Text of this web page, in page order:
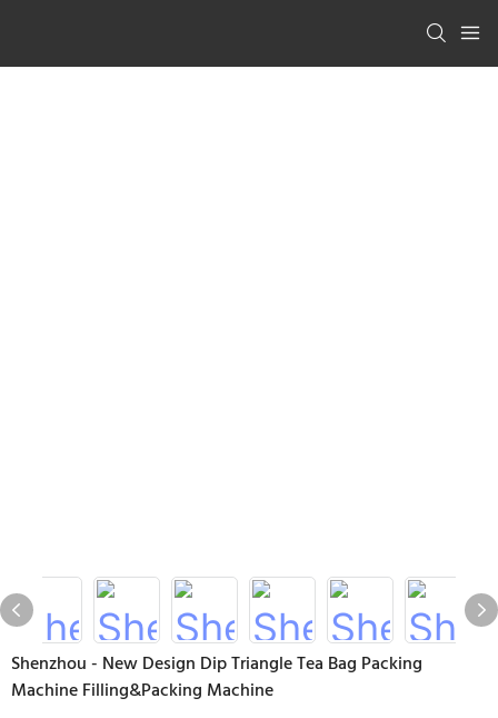
Shenzhou - New Design Dip Triangle Tea Bag Packing
Machine Filling&Packing Machine